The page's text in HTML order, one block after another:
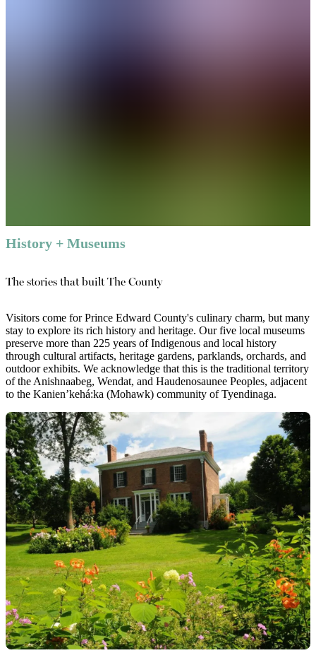
History + Museums
The stories that built The County
Visitors come for Prince Edward County's culinary charm, but many
stay to explore its rich history and heritage. Our five local museums
preserve more than 225 years of Indigenous and local history
through cultural artifacts, heritage gardens, parklands, orchards, and
outdoor exhibits. We acknowledge that this is the traditional territory
of the Anishnaabeg, Wendat, and Haudenosaunee Peoples, adjacent
to the Kanien’kehá:ka (Mohawk) community of Tyendinaga.